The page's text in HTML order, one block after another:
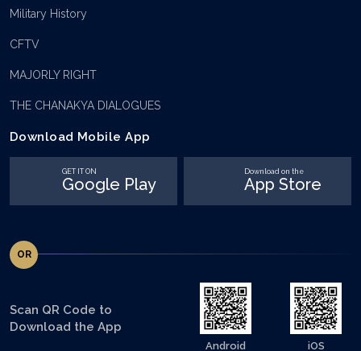
Military History
CFTV
MAJORLY RIGHT
THE CHANAKYA DIALOGUES
Download Mobile App
GET IT ON
Google Play
Download on the
App Store
OR
Scan QR Code to
Download the App
Android iOS